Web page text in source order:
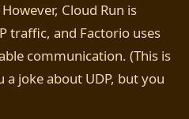
Cloud Run is
traffic, and Factorio uses
communication. (This is
a joke about UDP, but you